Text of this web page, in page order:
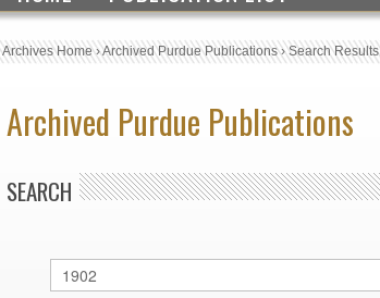
Archives Home›Archived Purdue Publications›Search Results
Archived Purdue Publications
SEARCH